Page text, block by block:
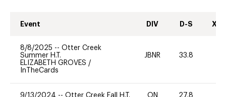
Event DIV D-S XC-
8/8/2025 -- Otter Creek
Summer H.T.
ELIZABETH GROVES /
InTheCards
JBNR 33.8
9/13/2024 -- Otter Creek Fall H.T.
ON 27.8